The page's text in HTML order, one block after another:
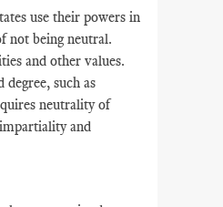
use their powers in
not being neutral.
and other values​​.
such as
neutrality of
and